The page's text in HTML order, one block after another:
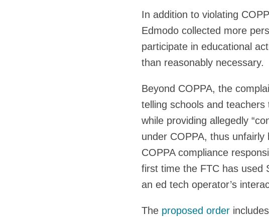
In addition to violating
Edmodo collected more
participate in educational
than reasonably necessary.
Beyond COPPA, the
telling schools and teachers
while providing allegedly
under COPPA, thus unfairly
COPPA compliance
first time the FTC has used
an ed tech operator’s
The proposed order